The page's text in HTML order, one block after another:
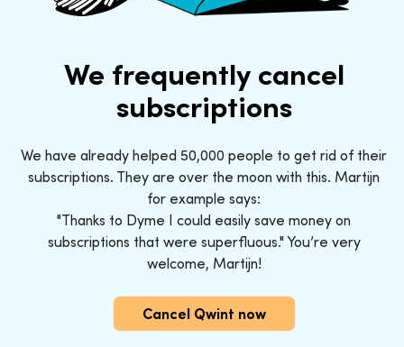
We frequently cancel
subscriptions
We have already helped 50,000 people to get rid of their
subscriptions. They are over the moon with this. Martijn
for example says:
"Thanks to Dyme I could easily save money on
subscriptions that were superfluous." You’re very
welcome, Martijn!
Cancel Qwint now